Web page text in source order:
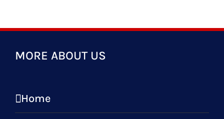
MORE ABOUT US
Home